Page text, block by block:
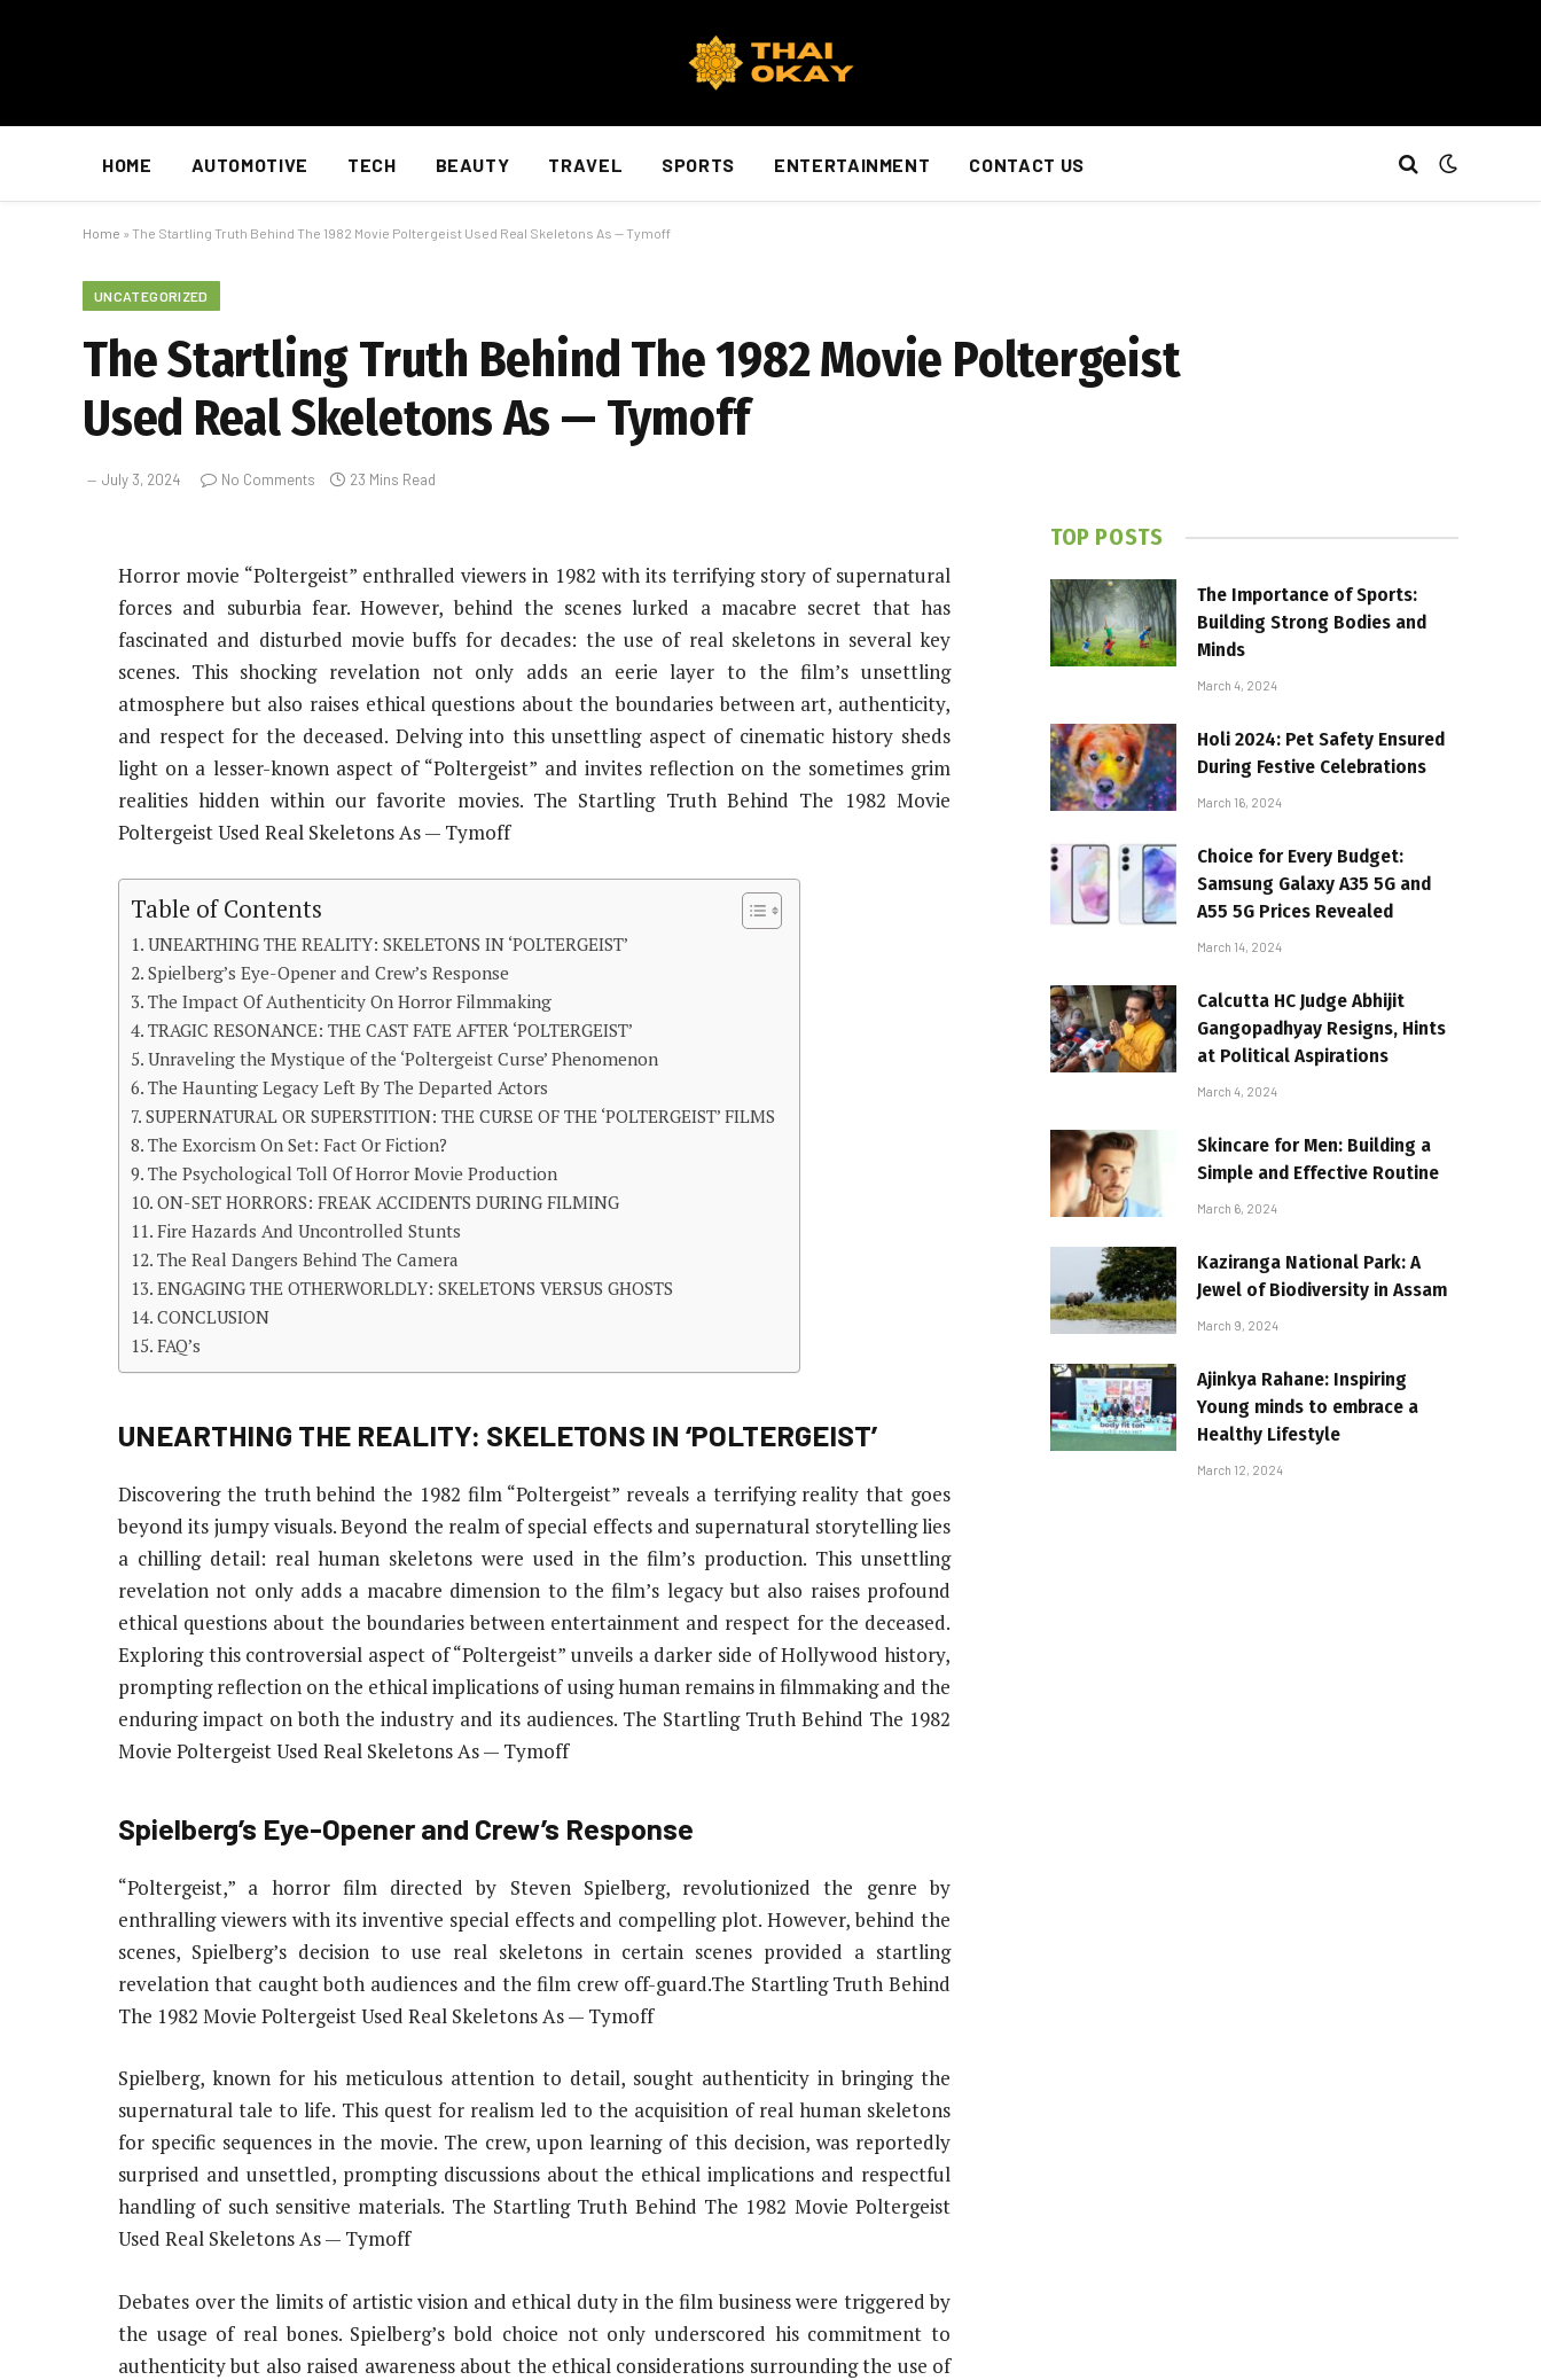
HOME AUTOMOTIVE TECH BEAUTY TRAVEL SPORTS ENTERTAINMENT CONTACT US
Home » The Startling Truth Behind The 1982 Movie Poltergeist Used Real Skeletons As — Tymoff
UNCATEGORIZED
The Startling Truth Behind The 1982 Movie Poltergeist
Used Real Skeletons As — Tymoff
July 3, 2024 No Comments 23 Mins Read
Horror movie “Poltergeist” enthralled viewers in 1982 with its terrifying story of supernatural
forces and suburbia fear. However, behind the scenes lurked a macabre secret that has
fascinated and disturbed movie buffs for decades: the use of real skeletons in several key
scenes. This shocking revelation not only adds an eerie layer to the film’s unsettling
atmosphere but also raises ethical questions about the boundaries between art, authenticity,
and respect for the deceased. Delving into this unsettling aspect of cinematic history sheds
light on a lesser-known aspect of “Poltergeist” and invites reflection on the sometimes grim
realities hidden within our favorite movies. The Startling Truth Behind The 1982 Movie
Poltergeist Used Real Skeletons As — Tymoff
Table of Contents
UNEARTHING THE REALITY: SKELETONS IN ‘POLTERGEIST’
Spielberg’s Eye-Opener and Crew’s Response
The Impact Of Authenticity On Horror Filmmaking
TRAGIC RESONANCE: THE CAST FATE AFTER ‘POLTERGEIST’
Unraveling the Mystique of the ‘Poltergeist Curse’ Phenomenon
The Haunting Legacy Left By The Departed Actors
SUPERNATURAL OR SUPERSTITION: THE CURSE OF THE ‘POLTERGEIST’ FILMS
The Exorcism On Set: Fact Or Fiction?
The Psychological Toll Of Horror Movie Production
ON-SET HORRORS: FREAK ACCIDENTS DURING FILMING
Fire Hazards And Uncontrolled Stunts
The Real Dangers Behind The Camera
ENGAGING THE OTHERWORLDLY: SKELETONS VERSUS GHOSTS
CONCLUSION
FAQ’s
UNEARTHING THE REALITY: SKELETONS IN ‘POLTERGEIST’
Discovering the truth behind the 1982 film “Poltergeist” reveals a terrifying reality that goes
beyond its jumpy visuals. Beyond the realm of special effects and supernatural storytelling lies
a chilling detail: real human skeletons were used in the film’s production. This unsettling
revelation not only adds a macabre dimension to the film’s legacy but also raises profound
ethical questions about the boundaries between entertainment and respect for the deceased.
Exploring this controversial aspect of “Poltergeist” unveils a darker side of Hollywood history,
prompting reflection on the ethical implications of using human remains in filmmaking and the
enduring impact on both the industry and its audiences. The Startling Truth Behind The 1982
Movie Poltergeist Used Real Skeletons As — Tymoff
Spielberg’s Eye-Opener and Crew’s Response
“Poltergeist,” a horror film directed by Steven Spielberg, revolutionized the genre by
enthralling viewers with its inventive special effects and compelling plot. However, behind the
scenes, Spielberg’s decision to use real skeletons in certain scenes provided a startling
revelation that caught both audiences and the film crew off-guard.The Startling Truth Behind
The 1982 Movie Poltergeist Used Real Skeletons As — Tymoff
Spielberg, known for his meticulous attention to detail, sought authenticity in bringing the
supernatural tale to life. This quest for realism led to the acquisition of real human skeletons
for specific sequences in the movie. The crew, upon learning of this decision, was reportedly
surprised and unsettled, prompting discussions about the ethical implications and respectful
handling of such sensitive materials. The Startling Truth Behind The 1982 Movie Poltergeist
Used Real Skeletons As — Tymoff
Debates over the limits of artistic vision and ethical duty in the film business were triggered by
the usage of real bones. Spielberg’s bold choice not only underscored his commitment to
authenticity but also raised awareness about the ethical considerations surrounding the use of
TOP POSTS
The Importance of Sports:
Building Strong Bodies and
Minds
March 4, 2024
Holi 2024: Pet Safety Ensured
During Festive Celebrations
March 16, 2024
Choice for Every Budget:
Samsung Galaxy A35 5G and
A55 5G Prices Revealed
March 14, 2024
Calcutta HC Judge Abhijit
Gangopadhyay Resigns, Hints
at Political Aspirations
March 4, 2024
Skincare for Men: Building a
Simple and Effective Routine
March 6, 2024
Kaziranga National Park: A
Jewel of Biodiversity in Assam
March 9, 2024
Ajinkya Rahane: Inspiring
Young minds to embrace a
Healthy Lifestyle
March 12, 2024